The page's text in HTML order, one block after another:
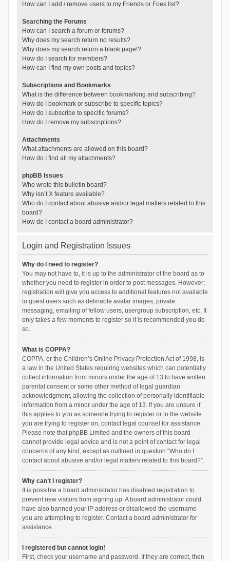
How can I add / remove users to my Friends or Foes list?
Searching the Forums
How can I search a forum or forums?
Why does my search return no results?
Why does my search return a blank page!?
How do I search for members?
How can I find my own posts and topics?
Subscriptions and Bookmarks
What is the difference between bookmarking and subscribing?
How do I bookmark or subscribe to specific topics?
How do I subscribe to specific forums?
How do I remove my subscriptions?
Attachments
What attachments are allowed on this board?
How do I find all my attachments?
phpBB Issues
Who wrote this bulletin board?
Why isn’t X feature available?
Who do I contact about abusive and/or legal matters related to this
board?
How do I contact a board administrator?
Login and Registration Issues
Why do I need to register?
You may not have to, it is up to the administrator of the board as to
whether you need to register in order to post messages. However;
registration will give you access to additional features not available
to guest users such as definable avatar images, private
messaging, emailing of fellow users, usergroup subscription, etc. It
only takes a few moments to register so it is recommended you do
so.
What is COPPA?
COPPA, or the Children’s Online Privacy Protection Act of 1998, is
a law in the United States requiring websites which can potentially
collect information from minors under the age of 13 to have written
parental consent or some other method of legal guardian
acknowledgment, allowing the collection of personally identifiable
information from a minor under the age of 13. If you are unsure if
this applies to you as someone trying to register or to the website
you are trying to register on, contact legal counsel for assistance.
Please note that phpBB Limited and the owners of this board
cannot provide legal advice and is not a point of contact for legal
concerns of any kind, except as outlined in question “Who do I
contact about abusive and/or legal matters related to this board?”.
Why can’t I register?
It is possible a board administrator has disabled registration to
prevent new visitors from signing up. A board administrator could
have also banned your IP address or disallowed the username
you are attempting to register. Contact a board administrator for
assistance.
I registered but cannot login!
First, check your username and password. If they are correct, then